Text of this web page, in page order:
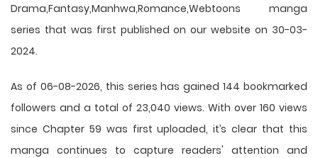
Drama,Fantasy,Manhwa,Romance,Webtoons manga
series that was first published on our website on 30-03-
2024.
As of 06-08-2026, this series has gained 144 bookmarked
followers and a total of 23,040 views. With over 160 views
since Chapter 59 was first uploaded, it’s clear that this
manga continues to capture readers' attention and